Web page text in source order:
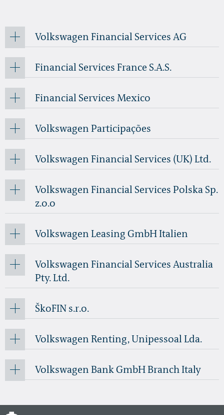
Volkswagen Financial Services AG
Financial Services France S.A.S.
Financial Services Mexico
Volkswagen Participações
Volkswagen Financial Services (UK) Ltd.
Volkswagen Financial Services Polska Sp.
z.o.o
Volkswagen Leasing GmbH Italien
Volkswagen Financial Services Australia
Pty. Ltd.
ŠkoFIN s.r.o.
Volkswagen Renting, Unipessoal Lda.
Volkswagen Bank GmbH Branch Italy